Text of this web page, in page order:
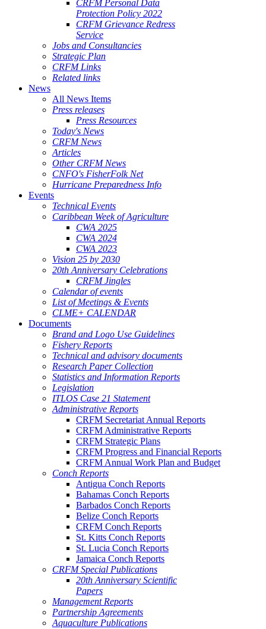
CRFM Personal Data
Protection Policy 2022
CRFM Grievance Redress
Service
Jobs and Consultancies
Strategic Plan
CRFM Links
Related links
News
All News Items
Press releases
Press Resources
Today's News
CRFM News
Articles
Other CRFM News
CNFO's FisherFolk Net
Hurricane Preparedness Info
Events
Technical Events
Caribbean Week of Agriculture
CWA 2025
CWA 2024
CWA 2023
Vision 25 by 2030
20th Anniversary Celebrations
CRFM Jingles
Calendar of events
List of Meetings & Events
CLME+ CALENDAR
Documents
Brand and Logo Use Guidelines
Fishery Reports
Technical and advisory documents
Research Paper Collection
Statistics and Information Reports
Legislation
ITLOS Case 21 Statement
Administrative Reports
CRFM Secretariat Annual Reports
CRFM Administrative Reports
CRFM Strategic Plans
CRFM Progress and Financial Reports
CRFM Annual Work Plan and Budget
Conch Reports
Antigua Conch Reports
Bahamas Conch Reports
Barbados Conch Reports
Belize Conch Reports
CRFM Conch Reports
St. Kitts Conch Reports
St. Lucia Conch Reports
Jamaica Conch Reports
CRFM Special Publications
20th Anniversary Scientific
Papers
Management Reports
Partnership Agreements
Aquaculture Publications